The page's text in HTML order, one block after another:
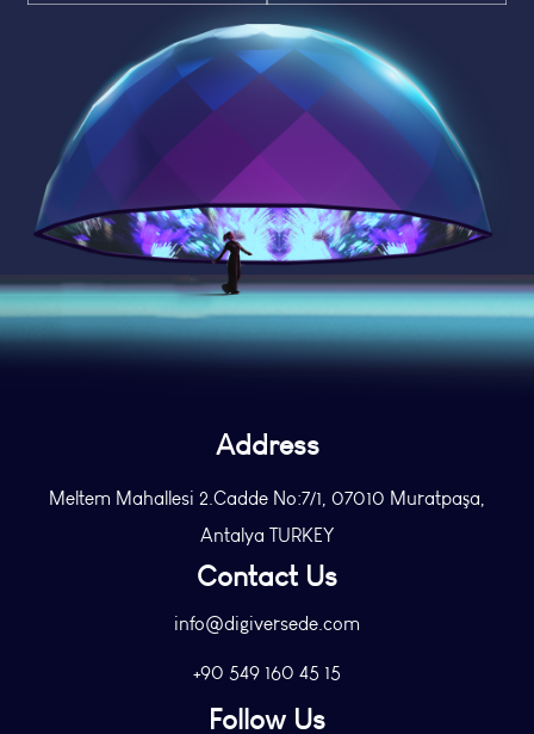
Address
Meltem Mahallesi 2.Cadde No:7/1, 07010 Muratpaşa,
Antalya TURKEY
Contact Us
info@digiversede.com
+90 549 160 45 15
Follow Us